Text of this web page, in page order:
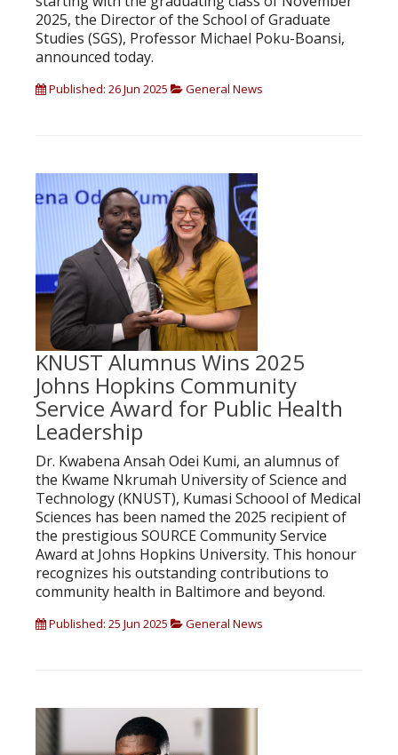
2025, the Director of the School of Graduate
Studies (SGS), Professor Michael Poku-Boansi,
announced today.
Published: 26 Jun 2025 General News
KNUST Alumnus Wins 2025
Johns Hopkins Community
Service Award for Public Health
Leadership
Dr. Kwabena Ansah Odei Kumi, an alumnus of
the Kwame Nkrumah University of Science and
Technology (KNUST), Kumasi Schoool of Medical
Sciences has been named the 2025 recipient of
the prestigious SOURCE Community Service
Award at Johns Hopkins University. This honour
recognizes his outstanding contributions to
community health in Baltimore and beyond.
Published: 25 Jun 2025 General News